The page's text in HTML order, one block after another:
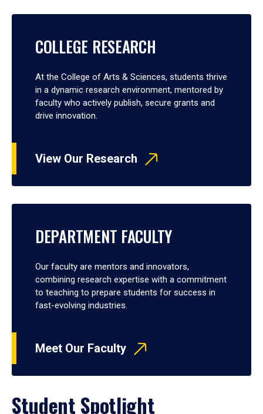
COLLEGE RESEARCH
At the College of Arts & Sciences, students thrive
in a dynamic research environment, mentored by
faculty who actively publish, secure grants and
drive innovation.
View Our Research
DEPARTMENT FACULTY
Our faculty are mentors and innovators,
combining research expertise with a commitment
to teaching to prepare students for success in
fast-evolving industries.
Meet Our Faculty
Student Spotlight